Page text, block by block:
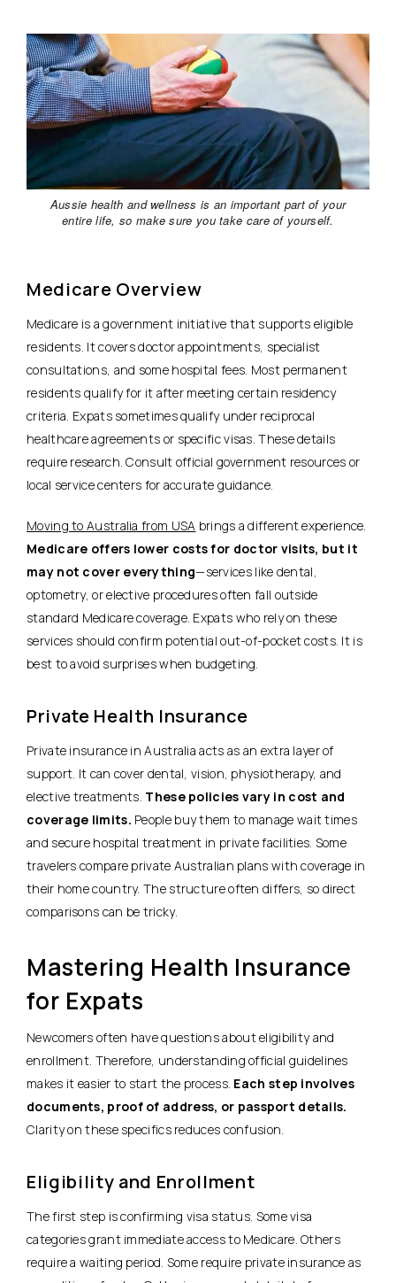
Aussie health and wellness is an important part of your
entire life, so make sure you take care of yourself.
Medicare Overview
Medicare is a government initiative that supports eligible
residents. It covers doctor appointments, specialist
consultations, and some hospital fees. Most permanent
residents qualify for it after meeting certain residency
criteria. Expats sometimes qualify under reciprocal
healthcare agreements or specific visas. These details
require research.Consult official government resources or
local service centers for accurate guidance.
Moving to Australia from USA brings a different experience.
Medicare offers lower costs for doctor visits, but it
may not cover everything—services like dental,
optometry, or elective procedures often fall outside
standard Medicare coverage. Expats who rely on these
services should confirm potential out-of-pocket costs. It is
best to avoid surprises when budgeting.
Private Health Insurance
Private insurance in Australia acts as an extra layer of
support. It can cover dental, vision, physiotherapy, and
elective treatments. These policies vary in cost and
coverage limits. People buy them to manage wait times
and secure hospital treatment in private facilities. Some
travelers compare private Australian plans with coverage in
their home country. The structure often differs, so direct
comparisons can be tricky.
Mastering Health Insurance
for Expats
Newcomers often have questions about eligibility and
enrollment. Therefore, understanding official guidelines
makes it easier to start the process. Each step involves
documents, proof of address, or passport details.
Clarity on these specifics reduces confusion.
Eligibility and Enrollment
The first step is confirming visa status. Some visa
categories grant immediate access to Medicare. Others
require a waiting period. Some require private insurance as